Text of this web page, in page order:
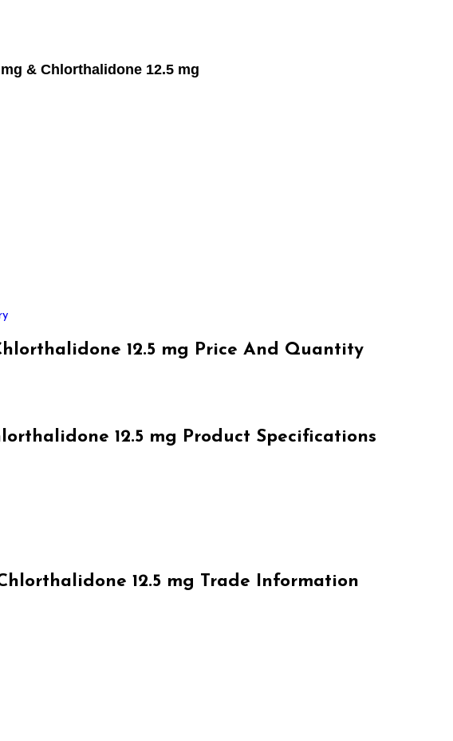
& Chlorthalidone 12.5 mg
12.5 mg Price And Quantity
12.5 mg Product Specifications
12.5 mg Trade Information